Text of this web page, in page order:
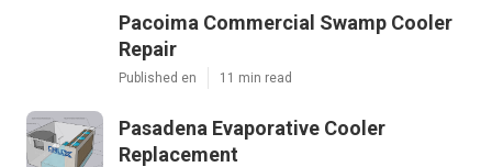
Pacoima Commercial Swamp Cooler
Repair
Published en 11 min read
Pasadena Evaporative Cooler
Replacement